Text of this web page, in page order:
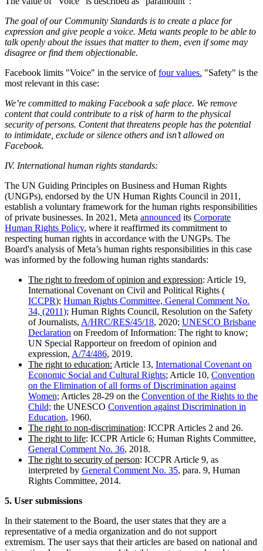
The goal of our Community Standards is to create a place for
expression and give people a voice. Meta wants people to be able to
talk openly about the issues that matter to them, even if some may
disagree or find them objectionable.
Facebook limits "Voice" in the service offour values. "Safety" is the
most relevant in this case:
We’re committed to making Facebook a safe place. We remove
content that could contribute to a risk of harm to the physical
security of persons. Content that threatens people has the potential
to intimidate, exclude or silence others and isn’t allowed on
Facebook.
IV. International human rights standards:
The UN Guiding Principles on Business and Human Rights
(UNGPs), endorsed by the UN Human Rights Council in 2011,
establish a voluntary framework for the human rights responsibilities
of private businesses. In 2021, Meta announced its Corporate
Human Rights Policy, where it reaffirmed its commitment to
respecting human rights in accordance with the UNGPs. The
Board's analysis of Meta’s human rights responsibilities in this case
was informed by the following human rights standards:
The right to freedom of opinion and expression: Article 19,
International Covenant on Civil and Political Rights (
ICCPR); Human Rights Committee, General Comment No.
34, (2011); Human Rights Council, Resolution on the Safety
of Journalists, A/HRC/RES/45/18, 2020; UNESCO Brisbane
Declaration on Freedom of Information: The right to know;
UN Special Rapporteur on freedom of opinion and
expression, A/74/486, 2019.
The right to education: Article 13, International Covenant on
Economic Social and Cultural Rights; Article 10, Convention
on the Elimination of all forms ofDiscrimination against
Women; Articles 28-29 on the Convention of the Rights to the
Child; the UNESCO Convention against Discrimination in
Education, 1960.
The right to non-discrimination: ICCPR Articles 2 and 26.
The right to life: ICCPR Article 6; Human Rights Committee,
General Comment No. 36, 2018.
The right to security of person: ICCPR Article 9, as
interpreted by General Comment No. 35, para. 9, Human
Rights Committee, 2014.
5. User submissions
In their statement to the Board, the user states that they are a
representative of a media organization and do not support
extremism. The user says that their articles are based on national and